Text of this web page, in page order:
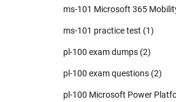
ms-101 Microsoft 365
ms-101 practice test (1)
pl-100 exam dumps (2)
pl-100 exam questions (2)
pl-100 Microsoft Power